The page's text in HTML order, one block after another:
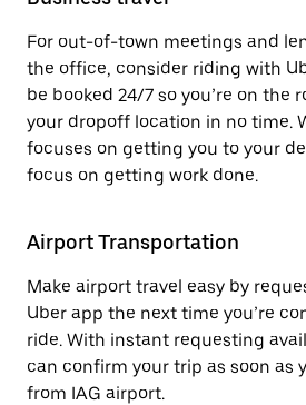
For out-of-town meetings and
the office, consider riding with
be booked 24/7 so you’re on the
your dropoff location in no time.
focuses on getting you to your
focus on getting work done.
Airport Transportation
Make airport travel easy by
Uber app the next time you’re
ride. With instant requesting
can confirm your trip as soon as
from IAG airport.